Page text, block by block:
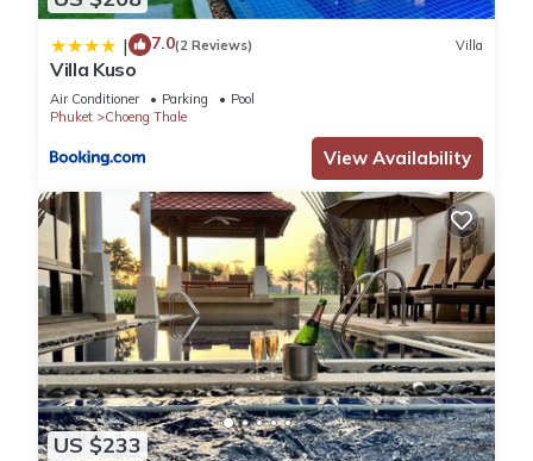
| 7.0(2 Reviews) Villa
Villa Kuso
Air Conditioner Parking
Pool
Phuket
Choeng Thale
View Availability
US $233